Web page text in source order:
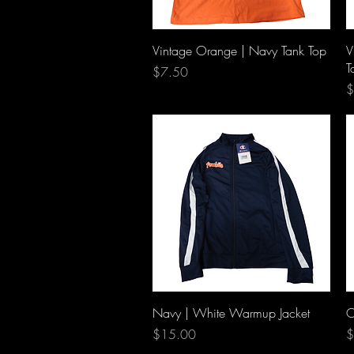
Quick View
Vintage Orange | Navy Tank Top
Price
$7.50
Quick View
Navy | White Warmup Jacket
Price
$15.00